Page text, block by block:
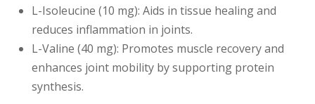
L-Isoleucine (10 mg): Aids in tissue healing and
reduces inflammation in joints.
L-Valine (40 mg): Promotes muscle recovery and
enhances joint mobility by supporting protein
synthesis.